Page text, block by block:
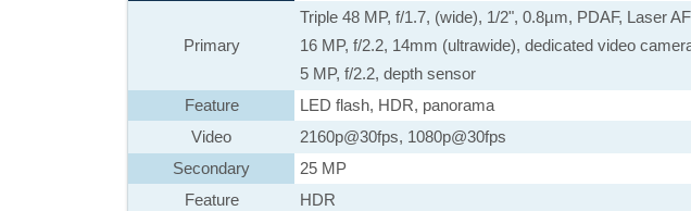
Primary
Triple 48 MP, f/1.7, (wide), 1/2", 0.8µm, PDAF, Laser AF
16 MP, f/2.2, 14mm (ultrawide), dedicated video
5 MP, f/2.2, depth sensor
Feature
LED flash, HDR, panorama
Video
2160p@30fps, 1080p@30fps
Secondary
25 MP
Feature
HDR